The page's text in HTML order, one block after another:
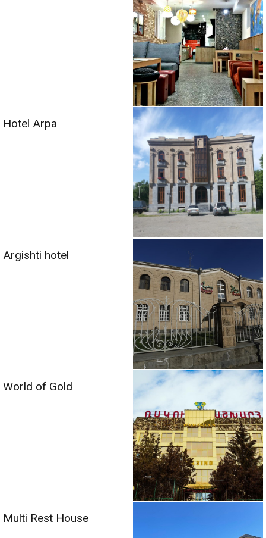
Hotel Arpa
Argishti hotel
World of Gold
Multi Rest House